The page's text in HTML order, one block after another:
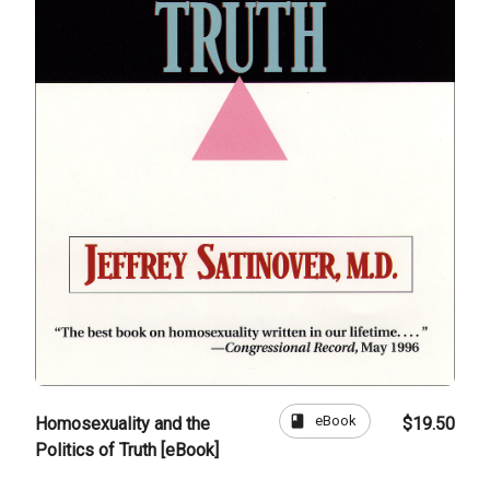
Homosexuality and the
Politics of Truth [eBook]
book eBook $19.50